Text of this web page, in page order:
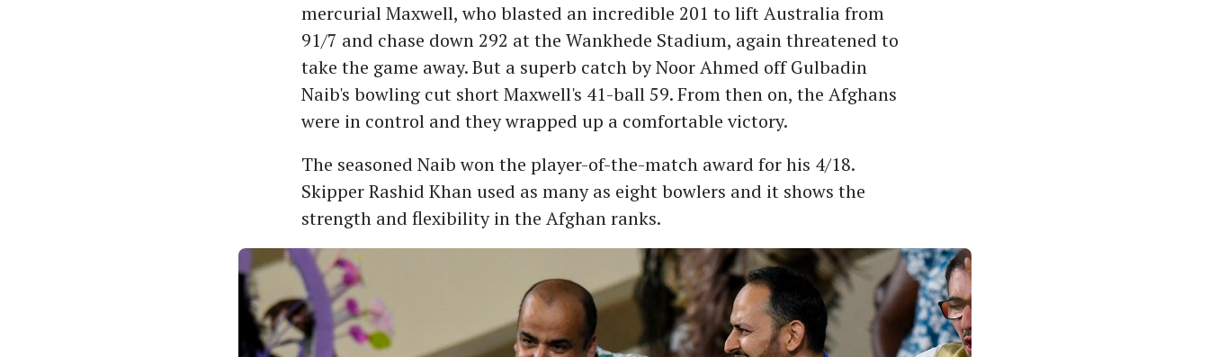
mercurial Maxwell, who blasted an incredible 201 to lift Australia from
91/7 and chase down 292 at the Wankhede Stadium, again threatened to
take the game away. But a superb catch by Noor Ahmed off Gulbadin
Naib's bowling cut short Maxwell's 41-ball 59. From then on, the Afghans
were in control and they wrapped up a comfortable victory.
The seasoned Naib won the player-of-the-match award for his 4/18.
Skipper Rashid Khan used as many as eight bowlers and it shows the
strength and flexibility in the Afghan ranks.